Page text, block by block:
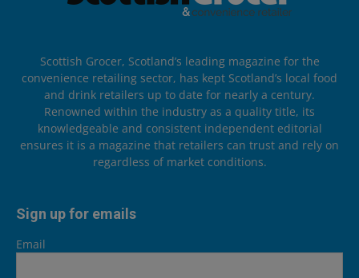
Scottish Grocer, Scotland’s leading magazine for the
convenience retailing sector, has kept Scotland’s local food
and drink retailers up to date for nearly a century.
Renowned within the industry as a quality title, its
knowledgeable and consistent independent editorial
ensures it is a magazine that retailers can trust and rely on
regardless of market conditions.
Sign up for emails
Email